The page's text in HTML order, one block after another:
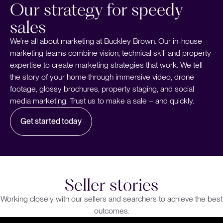
Our strategy for speedy
sales
We’re all about marketing at Buckley Brown. Our in-house
marketing teams combine vision, technical skill and property
expertise to create marketing strategies that work. We tell
the story of your home through immersive video, drone
footage, glossy brochures, property staging, and social
media marketing. Trust us to make a sale – and quickly.
Get started today
Seller stories
Working closely with our sellers and searchers to achieve the best
outcomes.